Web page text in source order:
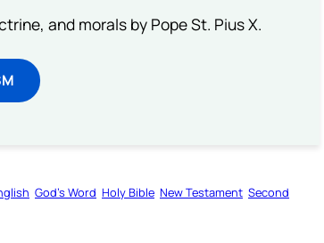
and morals by Pope St. Pius X.
God’s Word Holy Bible New Testament Second